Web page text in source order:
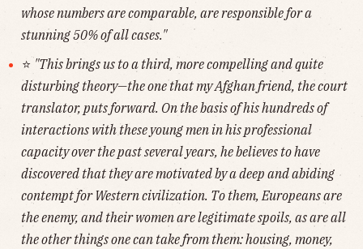
whose numbers are comparable, are responsible for a
stunning 50% of all cases."
⭐️ "This brings us to a third, more compelling and quite
disturbing theory—the one that my Afghan friend, the court
translator, puts forward. On the basis of his hundreds of
interactions with these young men in his professional
capacity over the past several years, he believes to have
discovered that they are motivated by a deep and abiding
contempt for Western civilization. To them, Europeans are
the enemy, and their women are legitimate spoils, as are all
the other things one can take from them: housing, money,